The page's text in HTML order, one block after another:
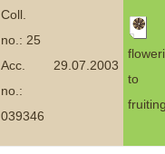
Coll.
no.: 25
Acc.
no.:
039346
29.07.2003
to